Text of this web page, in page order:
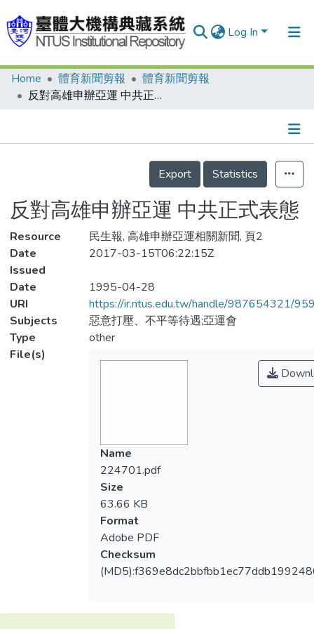
Log In
Communities & Collections
Statistics
Home 體育新聞剪報
體育新聞剪報
反對高雄申辦亞運 中共正式表態
Details
Export
Statistics
反對高雄申辦亞運 中共正式表態
Resource
民生報, 高雄申辦亞運相關新聞, 頁2
Date
Issued
2017-03-15T06:22:15Z
Date
1995-04-28
URI
https://ir.ntus.edu.tw/handle/987654321/
Subjects
惡意打壓、不平等待遇;亞運會
Type
other
File(s)
Name
224701.pdf
Size
63.66 KB
Format
Adobe PDF
Checksum